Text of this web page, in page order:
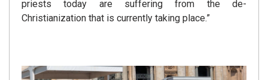
priests today are suffering from the de-
Christianization that is currently taking place.”